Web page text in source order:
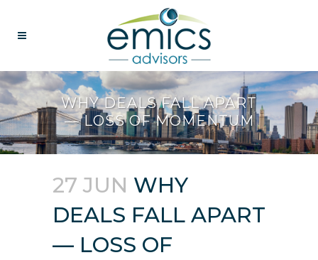
WHY DEALS FALL APART
— LOSS OF MOMENTUM
27 JUN WHY
DEALS FALL APART
— LOSS OF